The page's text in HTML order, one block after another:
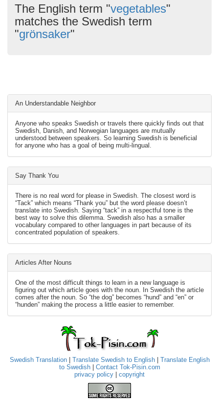
The English term "vegetables"
matches the Swedish term
"grönsaker"
An Understandable Neighbor
Anyone who speaks Swedish or travels there quickly finds out that
Swedish, Danish, and Norwegian languages are mutually
understood between speakers. So learning Swedish is beneficial
for anyone who has a goal of being multi-lingual.
Say Thank You
There is no real word for please in Swedish. The closest word is
“Tack” which means “Thank you” but the word please doesn’t
translate into Swedish. Saying “tack” in a respectful tone is the
best way to solve this dilemma. Swedish also has a smaller
vocabulary compared to other languages in part because of its
concentrated population of speakers.
Articles After Nouns
One of the most difficult things to learn in a new language is
figuring out which article goes with the noun. In Swedish the article
comes after the noun. So “the dog” becomes “hund” and “en” or
“hunden” making the process a little easier to remember.
Swedish Translation| Translate Swedish to English| Translate English
to Swedish| Contact Tok-Pisin.com
privacy policy
copyright